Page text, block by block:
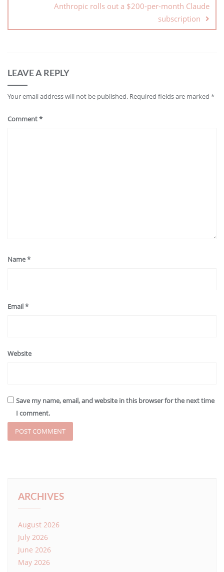
Anthropic rolls out a $200-per-month Claude
subscription
LEAVE A REPLY
Your email address will not be published. Required fields are marked *
Comment*
Name*
Email*
Website
Save my name, email, and website in this browser for the next time
I comment.
ARCHIVES
August 2026
July 2026
June 2026
May 2026